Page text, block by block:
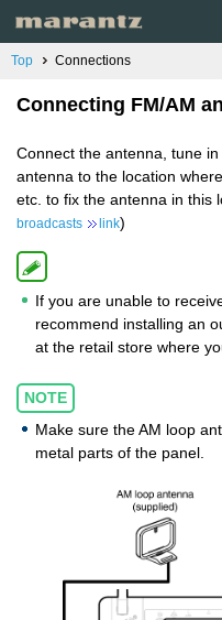
Top Connections
Connecting FM/AM
Connect the antenna, tune
antenna to the location
etc. to fix the antenna in this
broadcasts
link)
If you are unable to
recommend installing an
at the retail store where
NOTE
Make sure the AM loop
metal parts of the panel.